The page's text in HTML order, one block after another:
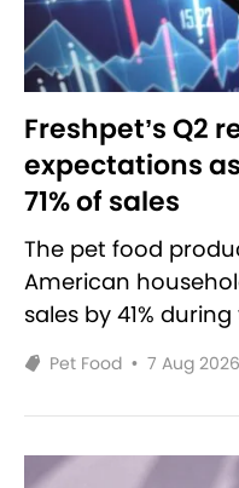
Freshpet’s Q2
expectations
71% of sales
The pet food
American
sales by 41%
Pet Food • 7 Aug 2026